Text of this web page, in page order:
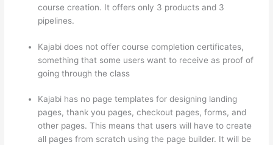
course creation. It offers only 3 products and 3
pipelines.
Kajabi does not offer course completion certificates,
something that some users want to receive as proof of
going through the class
Kajabi has no page templates for designing landing
pages, thank you pages, checkout pages, forms, and
other pages. This means that users will have to create
all pages from scratch using the page builder. It will be